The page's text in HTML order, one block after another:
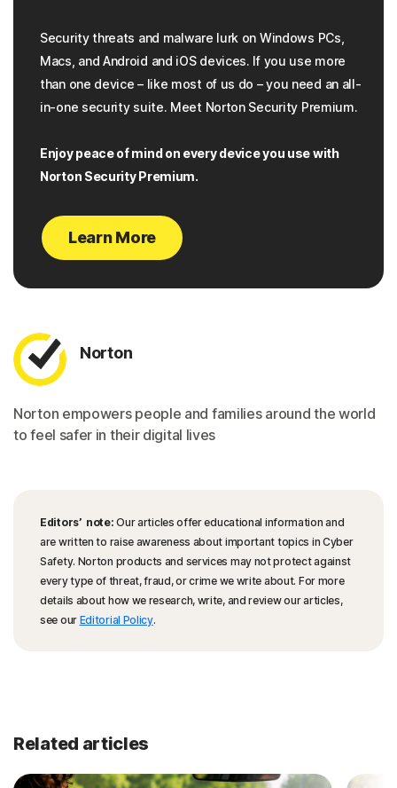
Security threats and malware lurk on Windows PCs,
Macs, and Android and iOS devices. If you use more
than one device – like most of us do – you need an all-
in-one security suite. Meet Norton Security Premium.
Enjoy peace of mind on every device you use with
Norton Security Premium.
Learn More
Norton
Norton empowers people and families around the world
to feel safer in their digital lives
Editors’ note: Our articles offer educational information and
are written to raise awareness about important topics in Cyber
Safety. Norton products and services may not protect against
every type of threat, fraud, or crime we write about. For more
details about how we research, write, and review our articles,
see our Editorial Policy.
Related articles